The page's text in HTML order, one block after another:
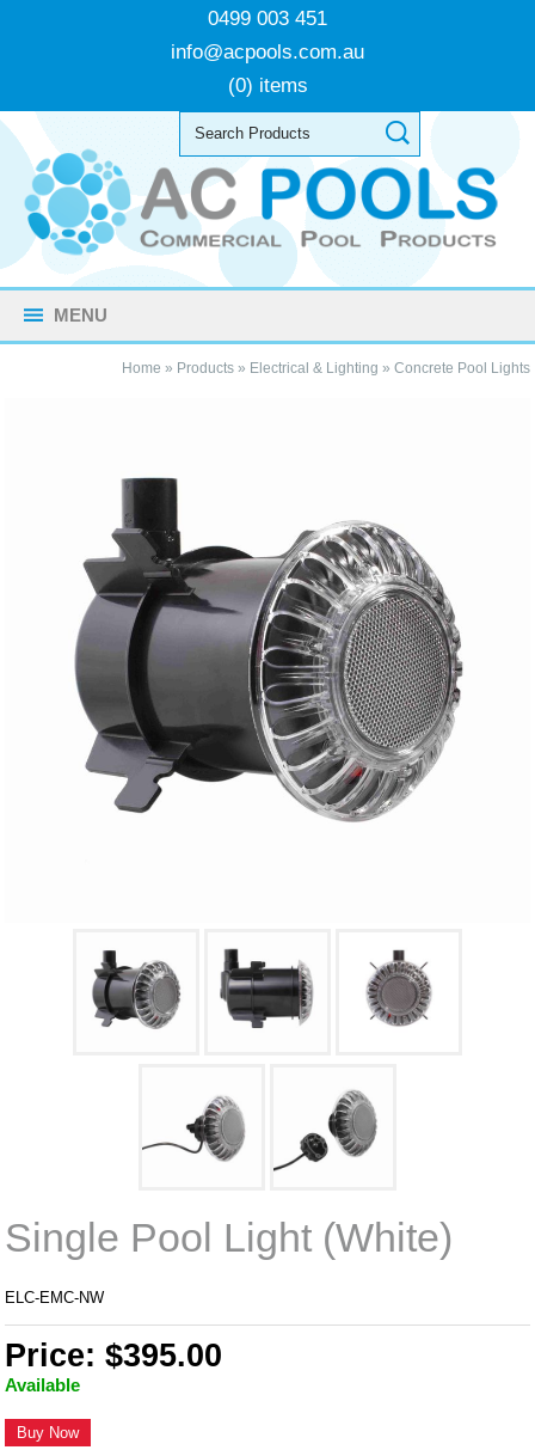
0499 003 451
info@acpools.com.au
(0) items
MENU
Home » Products» Electrical & Lighting » Concrete Pool Lights
Single Pool Light (White)
ELC-EMC-NW
Price: $395.00
Available
Buy Now